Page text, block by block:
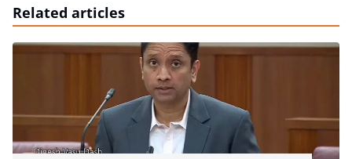
Related articles